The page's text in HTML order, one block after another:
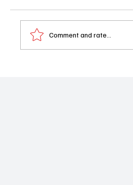
Comment and rate...